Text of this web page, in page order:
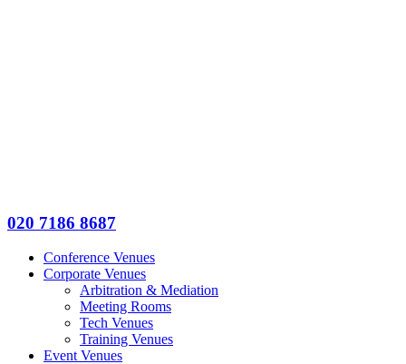
020 7186 8687
Conference Venues
Corporate Venues
Arbitration & Mediation
Meeting Rooms
Tech Venues
Training Venues
Event Venues